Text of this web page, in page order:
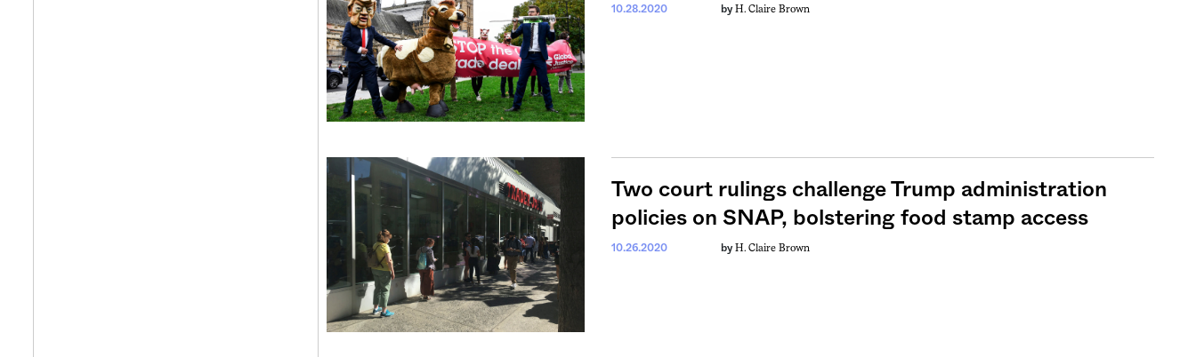
10.28.2020 by H. Claire Brown
Two court rulings challenge Trump administration
policies on SNAP, bolstering food stamp access
10.26.2020 by H. Claire Brown